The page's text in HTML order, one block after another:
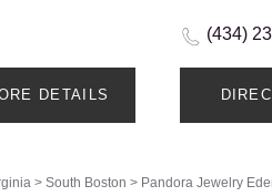
DETAILS
(434)
> South Boston > Pandora Jewelry